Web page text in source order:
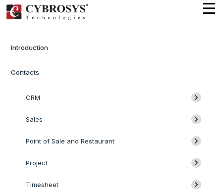
Introduction
Contacts
CRM
Sales
Point of Sale and Restaurant
Project
Timesheet